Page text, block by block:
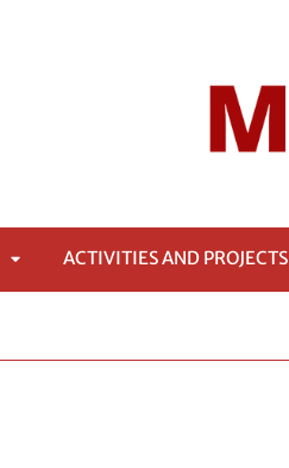
ACTIVITIES AND PROJECTS